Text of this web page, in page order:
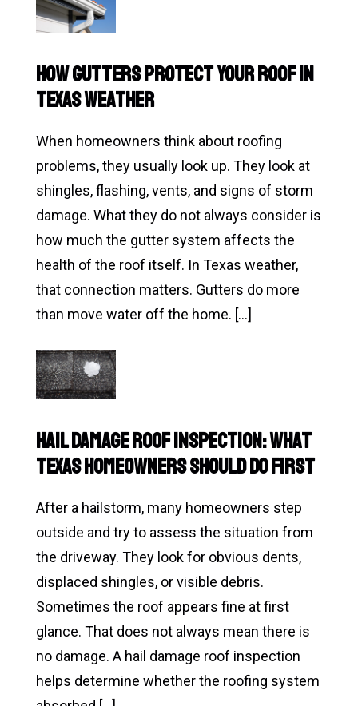
Why
a
Inspection
in
San
Antonio
Matters
Before
You
Notice
a
Problem
How Gutters Protect Your Roof in
Texas Weather
When homeowners think about roofing
problems, they usually look up. They look at
shingles, flashing, vents, and signs of storm
damage. What they do not always consider is
how much the gutter system affects the
health of the roof itself. In Texas weather,
that connection matters. Gutters do more
than move water off the home. […]
Read
How
Gutters
Your
Roof
in
Texas
Weather
Hail Damage Roof Inspection: What
Texas Homeowners Should Do First
After a hailstorm, many homeowners step
outside and try to assess the situation from
the driveway. They look for obvious dents,
displaced shingles, or visible debris.
Sometimes the roof appears fine at first
glance. That does not always mean there is
no damage. A hail damage roof inspection
helps determine whether the roofing system